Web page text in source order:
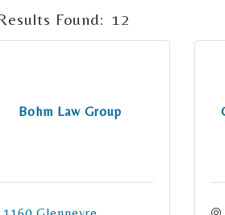
Found: 12
Bohm Law Group